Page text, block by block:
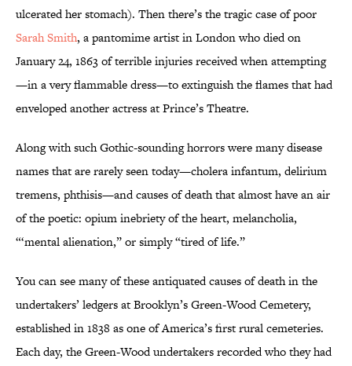
ulcerated her stomach). Then there’s the tragic case of poor
Sarah Smith, a pantomime artist in London who died on
January 24, 1863 of terrible injuries received when attempting
—in a very flammable dress—to extinguish the flames that had
enveloped another actress at Prince’s Theatre.
Along with such Gothic-sounding horrors were many disease
names that are rarely seen today—cholera infantum, delirium
tremens, phthisis—and causes of death that almost have an air
of the poetic: opium inebriety of the heart, melancholia,
“‘mental alienation,” or simply “tired of life.”
You can see many of these antiquated causes of death in the
undertakers’ ledgers at Brooklyn’s Green-Wood Cemetery,
established in 1838 as one of America’s first rural cemeteries.
Each day, the Green-Wood undertakers recorded who they had